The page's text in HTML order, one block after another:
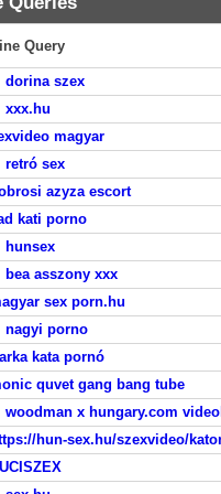
Query
dorina szex
xxx.hu
magyar
retró sex
azyza escort
kati porno
hunsex
bea asszony xxx
sex porn.hu
nagyi porno
kata pornó
quvet gang bang tube
woodman x hungary.com
hun-sex.hu/szexvideo/